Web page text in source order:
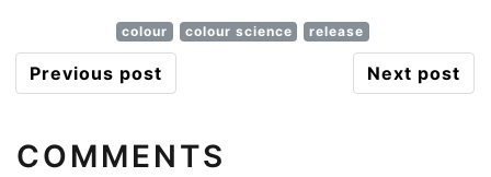
colour colour science release
Previous post Next post
COMMENTS